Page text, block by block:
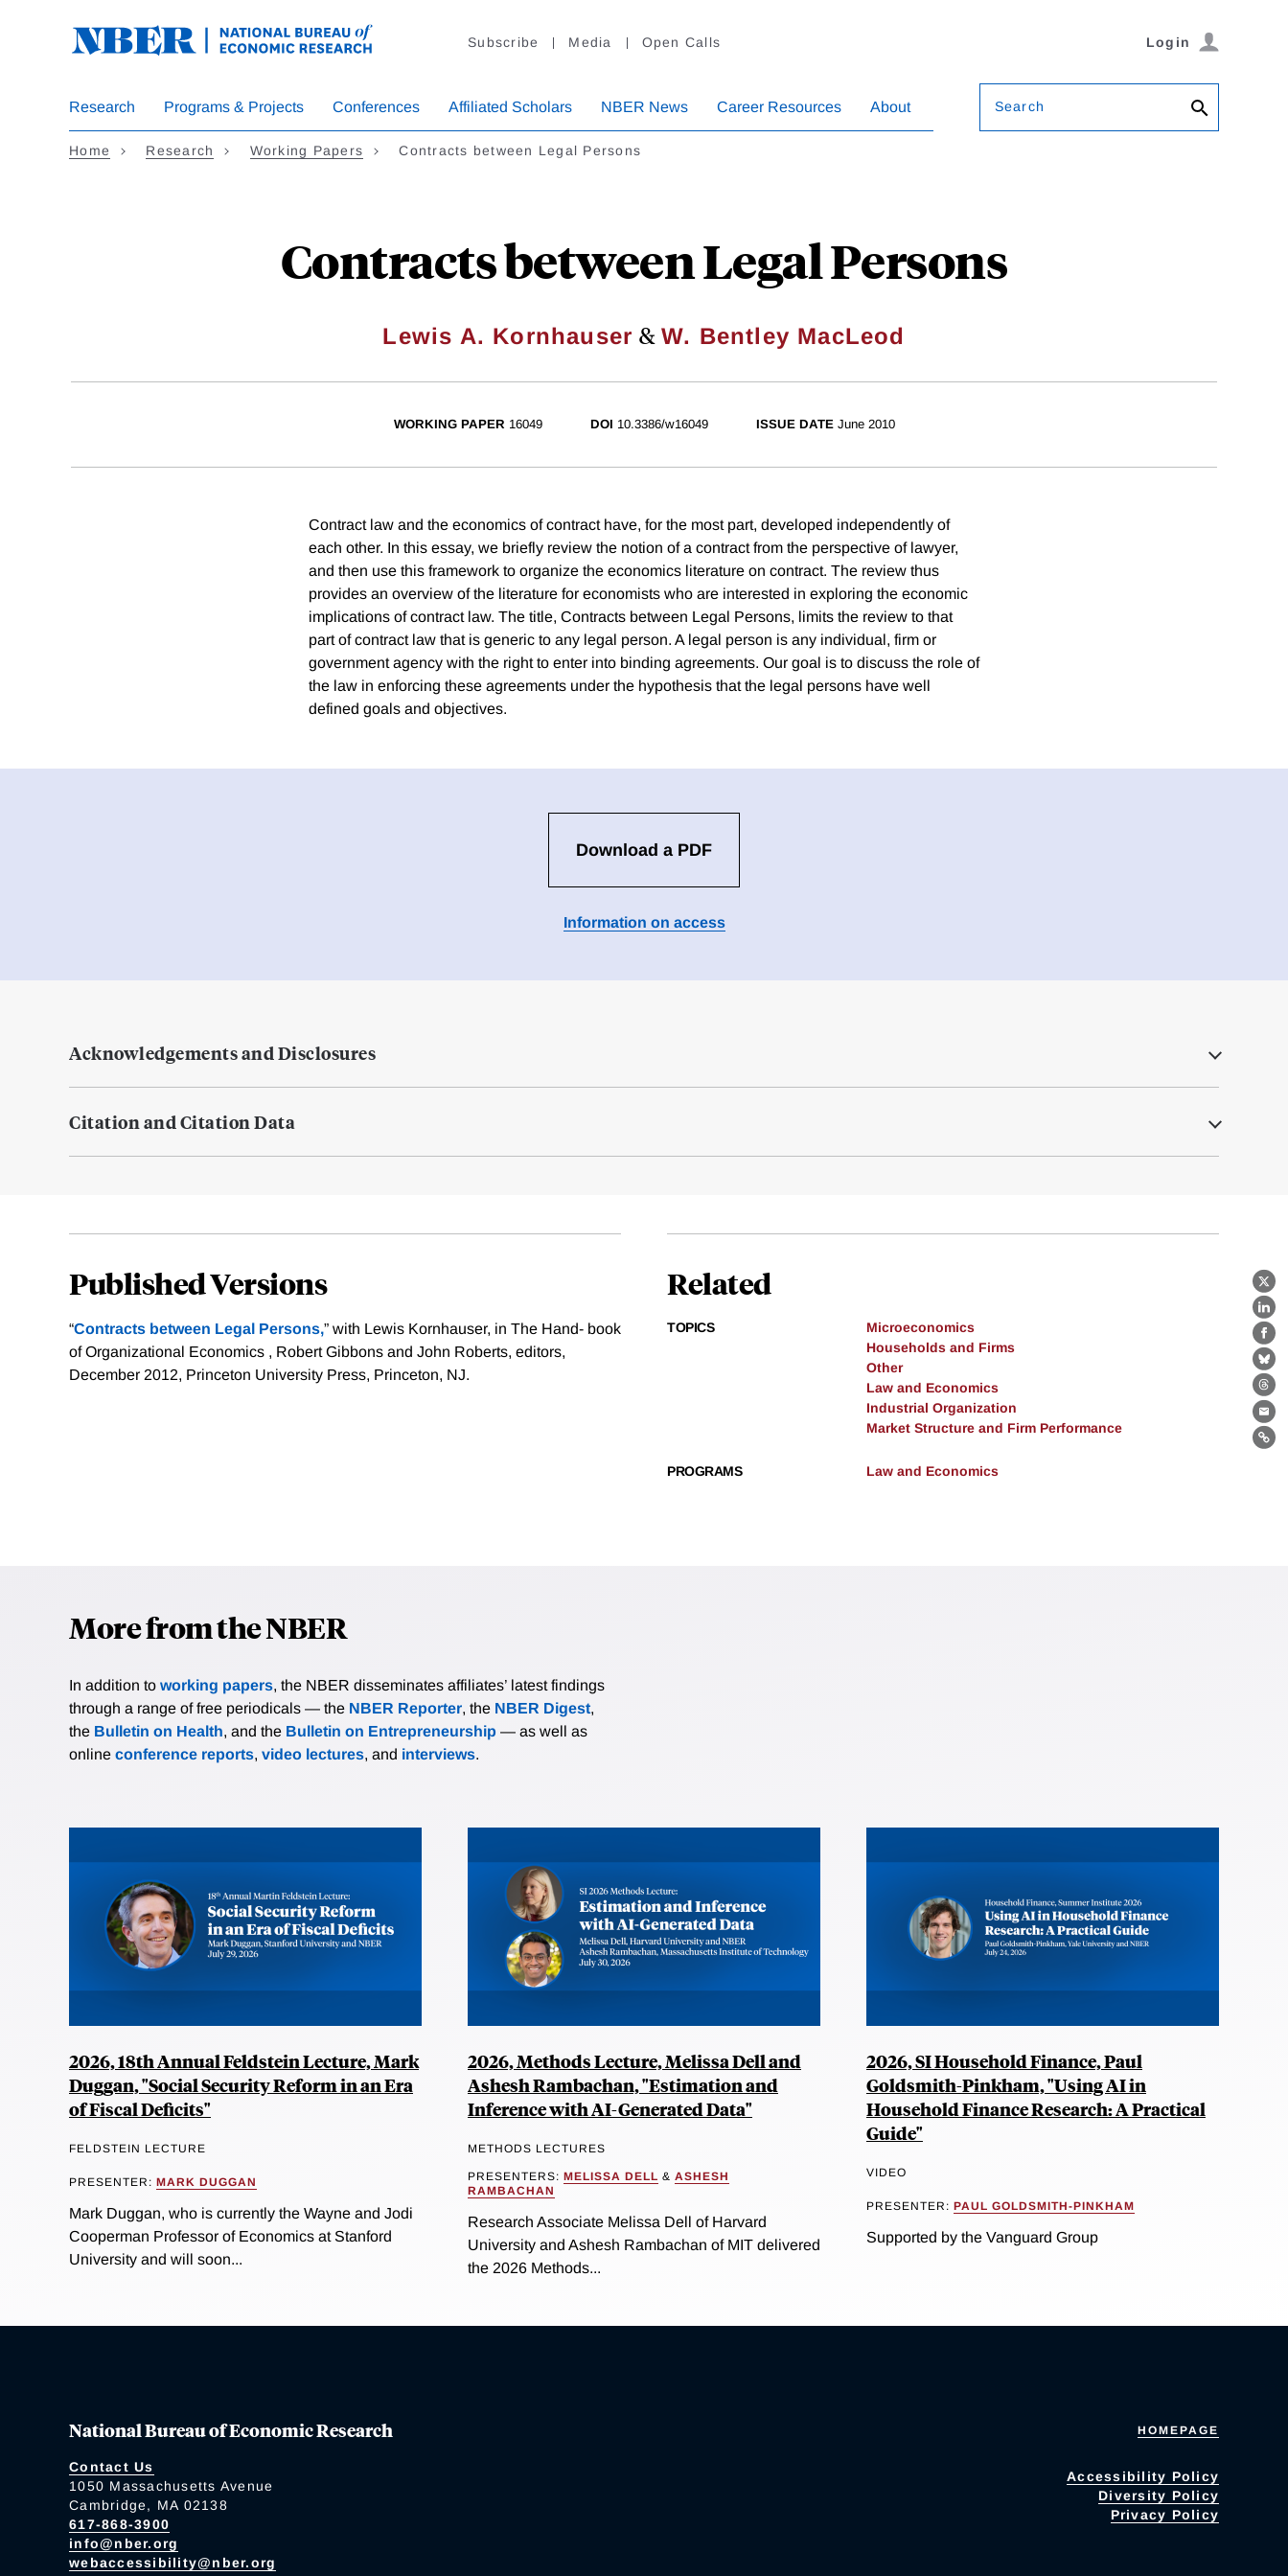
Subscribe Media Open Calls Login
Research Programs & Projects Conferences Affiliated Scholars NBER News Career Resources About Search
Home Research Working Papers Contracts between Legal Persons
Contracts between Legal Persons
Lewis A. Kornhauser & W. Bentley MacLeod
X
WORKING PAPER 16049 DOI 10.3386/w16049 ISSUE DATE June 2010
Contract law and the economics of contract have, for the most part, developed independently of
each other. In this essay, we briefly review the notion of a contract from the perspective of lawyer,
and then use this framework to organize the economics literature on contract. The review thus
provides an overview of the literature for economists who are interested in exploring the economic
implications of contract law. The title, Contracts between Legal Persons, limits the review to that
part of contract law that is generic to any legal person. A legal person is any individual, firm or
government agency with the right to enter into binding agreements. Our goal is to discuss the role of
the law in enforcing these agreements under the hypothesis that the legal persons have well
defined goals and objectives.
Download a PDF
Information on access
Acknowledgements and Disclosures
Citation and Citation Data
Published Versions
“Contracts between Legal Persons,” with Lewis Kornhauser, in The Hand- book
of Organizational Economics , Robert Gibbons and John Roberts, editors,
December 2012, Princeton University Press, Princeton, NJ.
Related
TOPICS
Microeconomics
Households and Firms
Other
Law and Economics
Industrial Organization
Market Structure and Firm Performance
PROGRAMS Law and Economics
More from the NBER
In addition to working papers, the NBER disseminates affiliates’ latest findings
through a range of free periodicals — the NBER Reporter, the NBER Digest,
the Bulletin on Health, and the Bulletin on Entrepreneurship — as well as
online conference reports, video lectures, and interviews.
2026, 18th Annual Feldstein Lecture, Mark
Duggan, "Social Security Reform in an Era
of Fiscal Deficits"
FELDSTEIN LECTURE
PRESENTER: MARK DUGGAN
Mark Duggan, who is currently the Wayne and Jodi
Cooperman Professor of Economics at Stanford
University and will soon...
2026, Methods Lecture, Melissa Dell and
Ashesh Rambachan, "Estimation and
Inference with AI-Generated Data"
METHODS LECTURES
PRESENTERS: MELISSA DELL & ASHESH
RAMBACHAN
Research Associate Melissa Dell of Harvard
University and Ashesh Rambachan of MIT delivered
the 2026 Methods...
2026, SI Household Finance, Paul
Goldsmith-Pinkham, "Using AI in
Household Finance Research: A Practical
Guide"
VIDEO
PRESENTER: PAUL GOLDSMITH-PINKHAM
Supported by the Vanguard Group
National Bureau of Economic Research
Contact Us
1050 Massachusetts Avenue
Cambridge, MA 02138
617-868-3900
info@nber.org
webaccessibility@nber.org
HOMEPAGE
Accessibility Policy
Diversity Policy
Privacy Policy